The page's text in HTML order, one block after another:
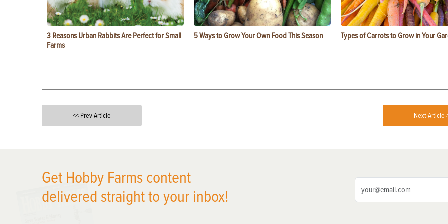
3 Reasons Urban Rabbits Are Perfect for Small
Farms
5 Ways to Grow Your Own Food This Season Types of Carrots to Grow in Your
<< Prev Article Next Article
Get Hobby Farms content
delivered straight to your inbox!